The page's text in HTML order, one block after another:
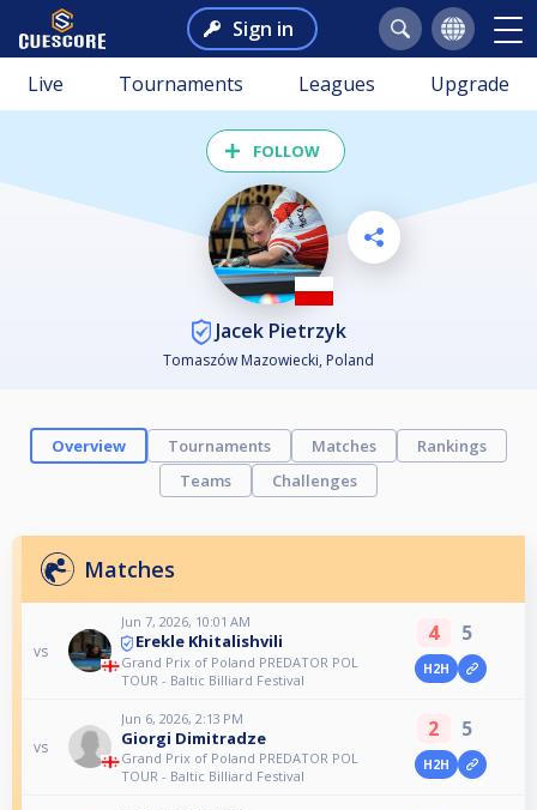
Sign in
Live Tournaments Leagues Upgrade
FOLLOW
Jacek Pietrzyk
Tomaszów Mazowiecki, Poland
Overview Tournaments Matches
Rankings
Teams
Challenges
Matches
vs
Jun 7, 2026, 10:01 AM
Erekle Khitalishvili
Grand Prix of Poland PREDATOR POL
TOUR - Baltic Billiard Festival
4 5
H2H
vs
Jun 6, 2026, 2:13 PM
Giorgi Dimitradze
Grand Prix of Poland PREDATOR POL
TOUR - Baltic Billiard Festival
2 5
H2H